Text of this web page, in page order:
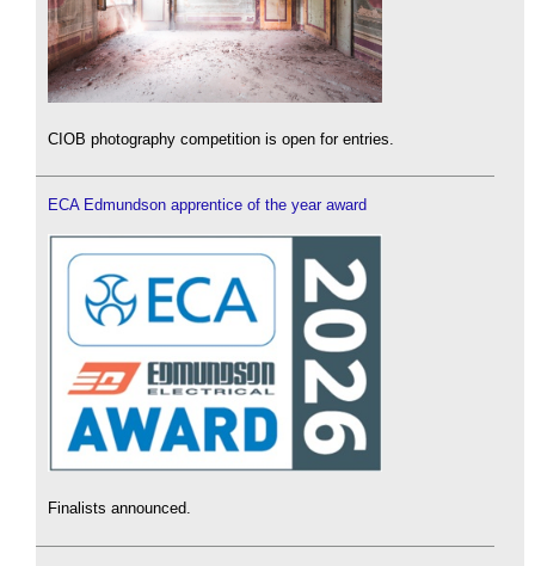
CIOB photography competition is open for entries.
ECA Edmundson apprentice of the year award
Finalists announced.